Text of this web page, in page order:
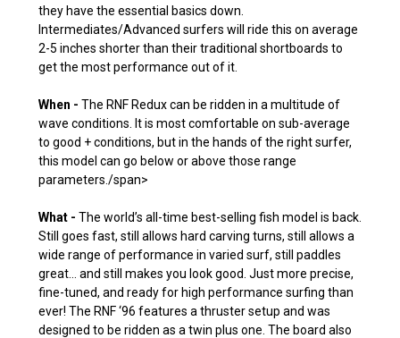
they have the essential basics down.
Intermediates/Advanced surfers will ride this on average
2-5 inches shorter than their traditional shortboards to
get the most performance out of it.
When - The RNF Redux can be ridden in a multitude of
wave conditions. It is most comfortable on sub-average
to good + conditions, but in the hands of the right surfer,
this model can go below or above those range
parameters./span>
What - The world’s all-time best-selling fish model is back.
Still goes fast, still allows hard carving turns, still allows a
wide range of performance in varied surf, still paddles
great… and still makes you look good. Just more precise,
fine-tuned, and ready for high performance surfing than
ever! The RNF ‘96 features a thruster setup and was
designed to be ridden as a twin plus one. The board also